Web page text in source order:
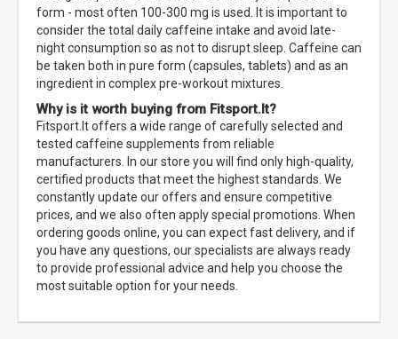
form - most often 100-300 mg is used. It is important to
consider the total daily caffeine intake and avoid late-
night consumption so as not to disrupt sleep. Caffeine can
be taken both in pure form (capsules, tablets) and as an
ingredient in complex pre-workout mixtures.
Why is it worth buying from Fitsport.lt?
Fitsport.lt offers a wide range of carefully selected and
tested caffeine supplements from reliable
manufacturers. In our store you will find only high-quality,
certified products that meet the highest standards. We
constantly update our offers and ensure competitive
prices, and we also often apply special promotions. When
ordering goods online, you can expect fast delivery, and if
you have any questions, our specialists are always ready
to provide professional advice and help you choose the
most suitable option for your needs.